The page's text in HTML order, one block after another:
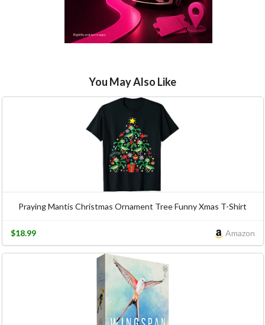
You May Also Like
Praying Mantis Christmas Ornament Tree Funny Xmas T-Shirt
Amazon
$18.99